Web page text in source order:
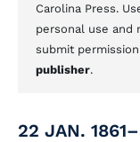
Carolina Press.
personal use and
submit
publisher.
22 JAN.